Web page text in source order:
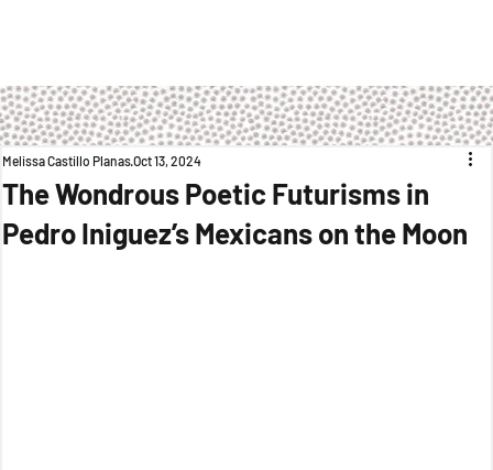
The Wondrous Poetic Futurisms in
Pedro Iniguez’s Mexicans on the Moon
Melissa Castillo PlanasOct 13, 2024